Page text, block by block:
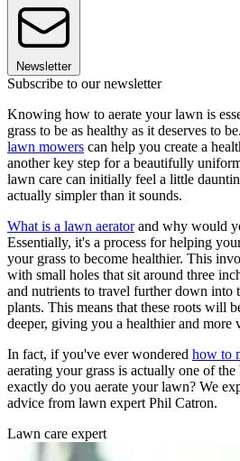
Newsletter
Subscribe to our newsletter
Knowing how to aerate your lawn is
grass to be as healthy as it deserves to
lawn mowers can help you create a
another key step for a beautifully
lawn care can initially feel a little
actually simpler than it sounds.
What is a lawn aeratorand why would
Essentially, it's a process for helping
your grass to become healthier. This
with small holes that sit around three
and nutrients to travel further down into
plants. This means that these roots will
deeper, giving you a healthier and more
In fact, if you've ever wondered how to
aerating your grass is actually one of
exactly do you aerate your lawn? We
advice from lawn expert Phil Catron.
Lawn care expert